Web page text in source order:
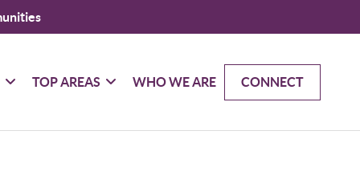
TOP AREAS WHO WE ARE CONNECT